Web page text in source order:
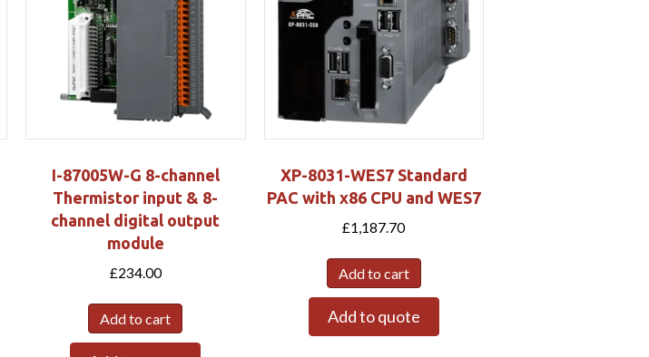
I-87005W-G 8-channel
Thermistor input & 8-
channel digital output
module
£234.00
Add to cart
XP-8031-WES7 Standard
PAC with x86 CPU and WES7
£1,187.70
Add to cart
Add to quote